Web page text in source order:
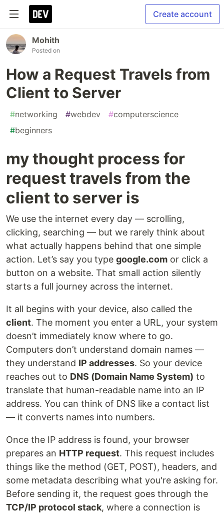
Create account
Mohith
Posted on
How a Request Travels from
Client to Server
#networking #webdev #computerscience
#beginners
my thought process for
request travels from the
client to server is
We use the internet every day — scrolling,
clicking, searching — but we rarely think about
what actually happens behind that one simple
action. Let’s say you type google.com or click a
button on a website. That small action silently
starts a full journey across the internet.
It all begins with your device, also called the
client. The moment you enter a URL, your system
doesn’t immediately know where to go.
Computers don’t understand domain names —
they understand IP addresses. So your device
reaches out to DNS (Domain Name System) to
translate that human-readable name into an IP
address. You can think of DNS like a contact list
— it converts names into numbers.
Once the IP address is found, your browser
prepares an HTTP request. This request includes
things like the method (GET, POST), headers, and
some metadata describing what you're asking for.
Before sending it, the request goes through the
TCP/IP protocol stack, where a connection is